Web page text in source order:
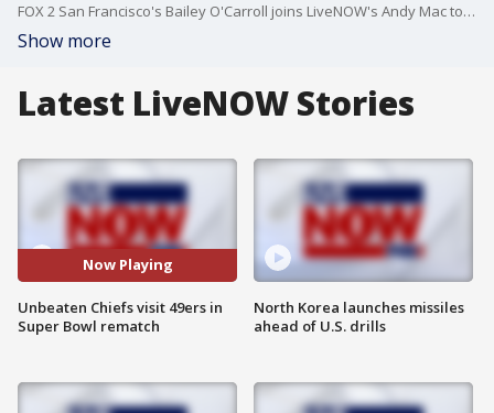
FOX 2 San Francisco's Bailey O'Carroll joins LiveNOW's Andy Mac to preview Sunday's Super Bowl rematch between the Kansas City Chiefs and San Francisco 49ers.
Show more
Latest LiveNOW Stories
Now Playing
Unbeaten Chiefs visit 49ers in
Super Bowl rematch
North Korea launches missiles
ahead of U.S. drills